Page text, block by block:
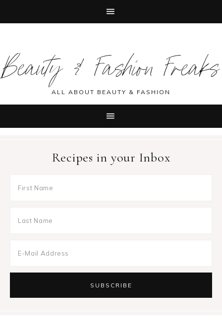
primary
navigation
main
content
primary
sidebar
footer
Beauty & Fashion Freaks
ALL ABOUT BEAUTY & FASHION
Recipes in your Inbox